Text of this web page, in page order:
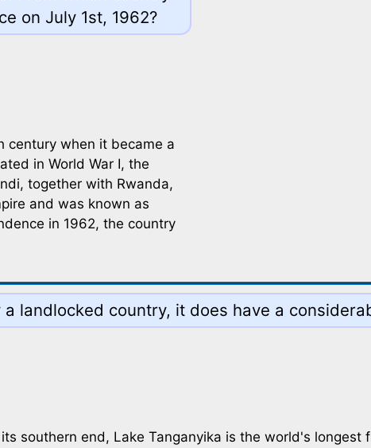
on July 1st, 1962?
century when it became a
in World War I, the
together with Rwanda,
and was known as
in 1962, the country
landlocked country, it does have a
southern end, Lake Tanganyika is the world's